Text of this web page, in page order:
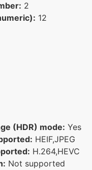
2
12
(HDR) mode: Yes
HEIF,JPEG
H.264,HEVC
Not supported